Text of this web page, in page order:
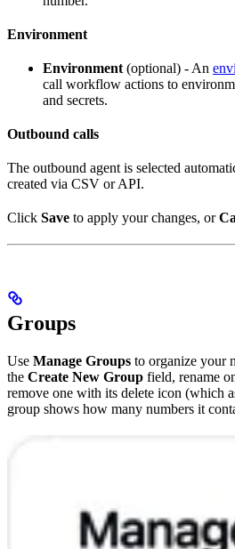
Environment
Environment (optional) - An
call workflow actions to
and secrets.
Outbound calls
The outbound agent is selected
created via CSV or API.
Click Save to apply your changes, or
Groups
Use Manage Groups to organize your
the Create New Group field, rename
remove one with its delete icon (which
group shows how many numbers it